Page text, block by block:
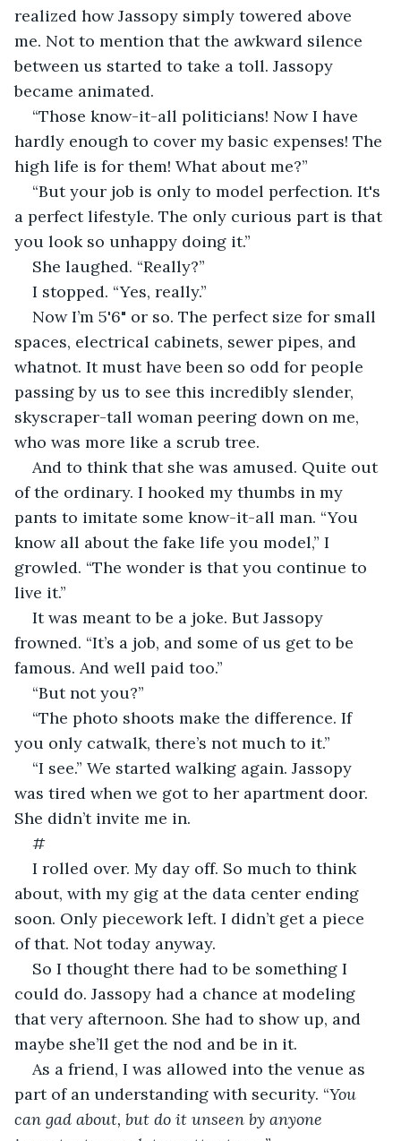
realized how Jassopy simply towered above
me. Not to mention that the awkward silence
between us started to take a toll. Jassopy
became animated.
“Those know-it-all politicians! Now I have
hardly enough to cover my basic expenses! The
high life is for them! What about me?”
“But your job is only to model perfection. It's
a perfect lifestyle. The only curious part is that
you look so unhappy doing it.”
She laughed. “Really?”
I stopped. “Yes, really.”
Now I’m 5'6" or so. The perfect size for small
spaces, electrical cabinets, sewer pipes, and
whatnot. It must have been so odd for people
passing by us to see this incredibly slender,
skyscraper-tall woman peering down on me,
who was more like a scrub tree.
And to think that she was amused. Quite out
of the ordinary. I hooked my thumbs in my
pants to imitate some know-it-all man. “You
know all about the fake life you model,” I
growled. “The wonder is that you continue to
live it.”
It was meant to be a joke. But Jassopy
frowned. “It’s a job, and some of us get to be
famous. And well paid too.”
“But not you?”
“The photo shoots make the difference. If
you only catwalk, there’s not much to it.”
“I see.” We started walking again. Jassopy
was tired when we got to her apartment door.
She didn’t invite me in.
#
I rolled over. My day off. So much to think
about, with my gig at the data center ending
soon. Only piecework left. I didn’t get a piece
of that. Not today anyway.
So I thought there had to be something I
could do. Jassopy had a chance at modeling
that very afternoon. She had to show up, and
maybe she’ll get the nod and be in it.
As a friend, I was allowed into the venue as
part of an understanding with security. “You
can gad about, but do it unseen by anyone